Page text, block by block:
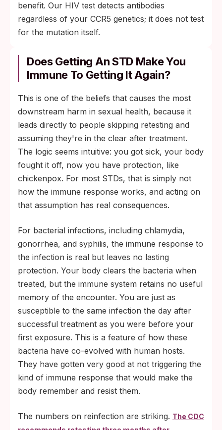
benefit. Our HIV test detects antibodies
regardless of your CCR5 genetics; it does not test
for the mutation itself.
Does Getting An STD Make You
Immune To Getting It Again?
This is one of the beliefs that causes the most
downstream harm in sexual health, because it
leads directly to people skipping retesting and
assuming they're in the clear after treatment.
The logic seems intuitive: you got sick, your body
fought it off, now you have protection, like
chickenpox. For most STDs, that is simply not
how the immune response works, and acting on
that assumption has real consequences.
For bacterial infections, including chlamydia,
gonorrhea, and syphilis, the immune response to
the infection is real but leaves no lasting
protection. Your body clears the bacteria when
treated, but the immune system retains no useful
memory of the encounter. You are just as
susceptible to the same infection the day after
successful treatment as you were before your
first exposure. This is a feature of how these
bacteria have co-evolved with human hosts.
They have gotten very good at not triggering the
kind of immune response that would make the
body remember and resist them.
The numbers on reinfection are striking. The CDC